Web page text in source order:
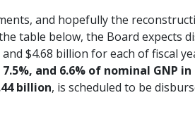
and hopefully the
table below, the Board expects
$4.68 billion for each of fiscal
7.5%, and 6.6% of nominal GNP in
billion, is scheduled to be